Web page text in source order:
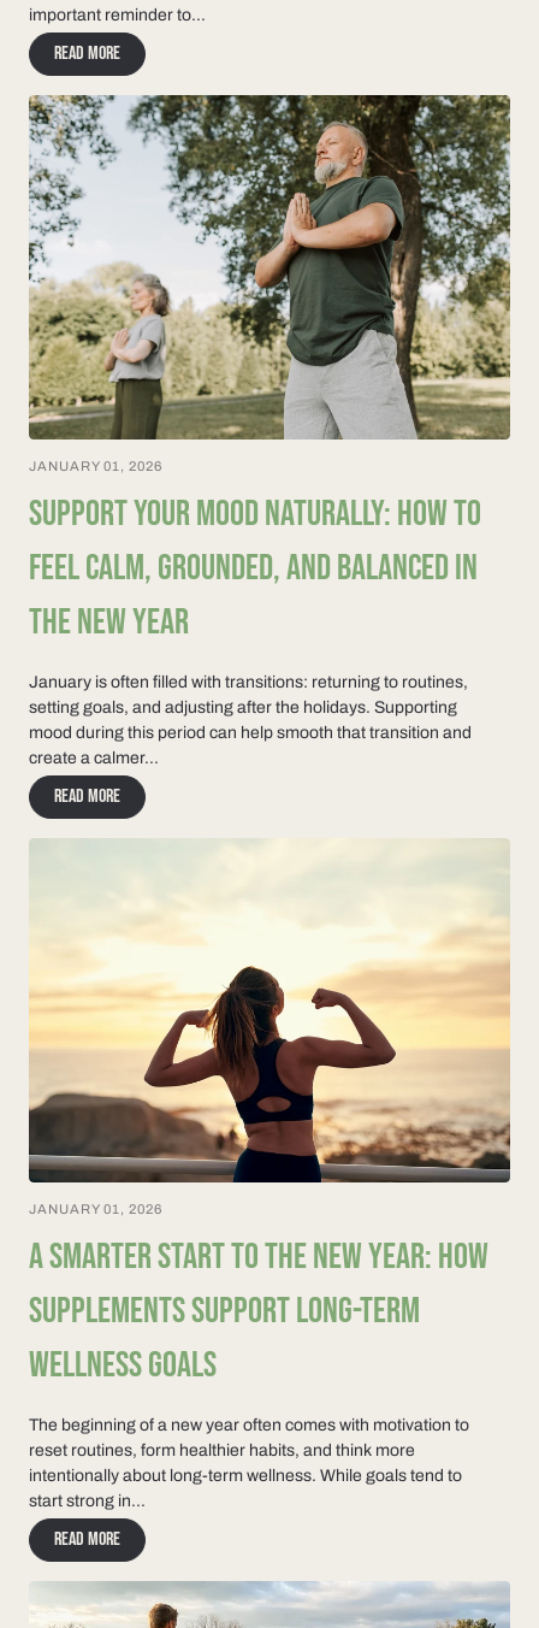
important reminder to...
Read more
JANUARY 01, 2026
SUPPORT YOUR MOOD NATURALLY: HOW TO
FEEL CALM, GROUNDED, AND BALANCED IN
THE NEW YEAR
January is often filled with transitions: returning to routines,
setting goals, and adjusting after the holidays. Supporting
mood during this period can help smooth that transition and
create a calmer...
Read more
JANUARY 01, 2026
A SMARTER START TO THE NEW YEAR: HOW
SUPPLEMENTS SUPPORT LONG-TERM
WELLNESS GOALS
The beginning of a new year often comes with motivation to
reset routines, form healthier habits, and think more
intentionally about long-term wellness. While goals tend to
start strong in...
Read more